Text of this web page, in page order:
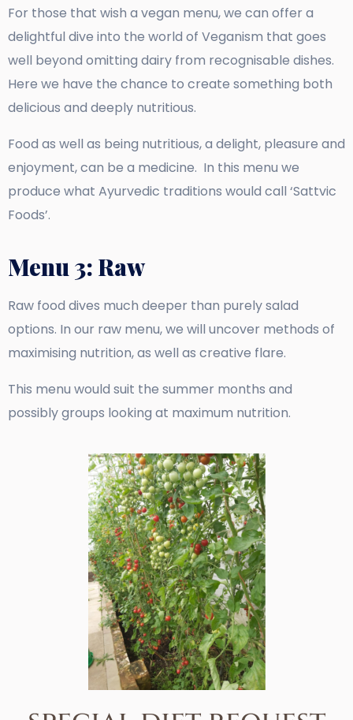
For those that wish a vegan menu, we can offer a
delightful dive into the world of Veganism that goes
well beyond omitting dairy from recognisable dishes.
Here we have the chance to create something both
delicious and deeply nutritious.
Food as well as being nutritious, a delight, pleasure and
enjoyment, can be a medicine. In this menu we
produce what Ayurvedic traditions would call ‘Sattvic
Foods’.
Menu 3: Raw
Raw food dives much deeper than purely salad
options. In our raw menu, we will uncover methods of
maximising nutrition, as well as creative flare.
This menu would suit the summer months and
possibly groups looking at maximum nutrition.